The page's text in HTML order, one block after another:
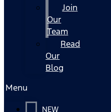
Join
Our
Team
Read
Our
Blog
Menu
NEW